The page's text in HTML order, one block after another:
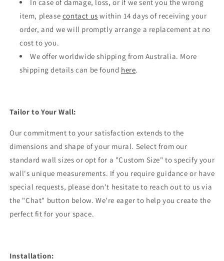
In case of damage, loss, or if we sent you the wrong
item, please contact us within 14 days of receiving your
order, and we will promptly arrange a replacement at no
cost to you.
We offer worldwide shipping from Australia. More
shipping details can be found here.
Tailor to Your Wall:
Our commitment to your satisfaction extends to the
dimensions and shape of your mural. Select from our
standard wall sizes or opt for a "Custom Size" to specify your
wall's unique measurements. If you require guidance or have
special requests, please don't hesitate to reach out to us via
the "Chat" button below. We're eager to help you create the
perfect fit for your space.
Installation: